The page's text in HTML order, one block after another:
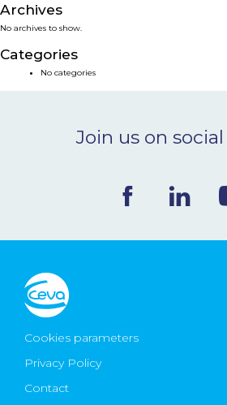
SMART SOLUTIONS
NEWS & EVENTS
Ceva Worldwide
Archives
No archives to show.
Categories
No categories
Join us on
Cookies parameters
Privacy Policy
Contact